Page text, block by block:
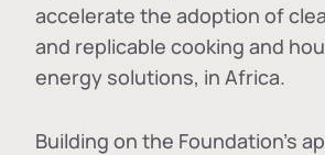
accelerate the adoption of
and replicable cooking and
energy solutions, in Africa.
Building on the Foundation's